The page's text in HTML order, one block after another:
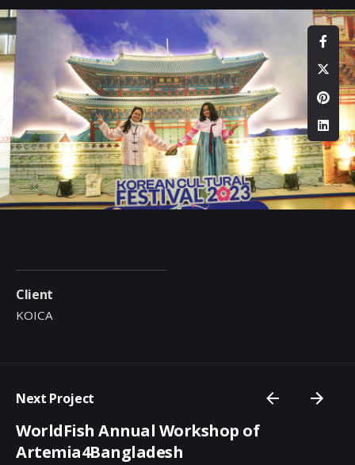
Client
KOICA
Next Project
WorldFish Annual Workshop of
Artemia4Bangladesh